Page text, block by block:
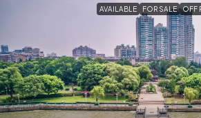
AVAILABLE FOR SALE OFF